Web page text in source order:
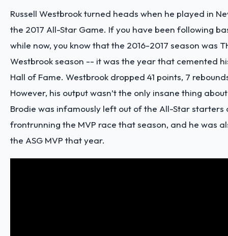
Russell Westbrook turned heads when he played in
the 2017 All-Star Game. If you have been following
while now, you know that the 2016-2017 season was
Westbrook season -- it was the year that cemented
Hall of Fame. Westbrook dropped 41 points, 7
However, his output wasn’t the only insane thing
Brodie was infamously left out of the All-Star starters
frontrunning the MVP race that season, and he was
the ASG MVP that year.